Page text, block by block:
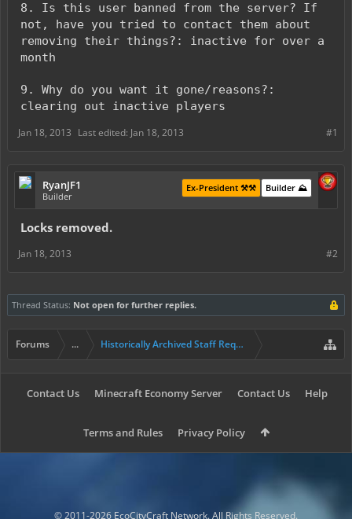
8. Is this user banned from the server? If
not, have you tried to contact them about
removing their things?: inactive for over a
month
9. Why do you want it gone/reasons?:
clearing out inactive players
#1
Jan 18, 2013 Last edited: Jan 18, 2013
RyanJF1
Builder
Builder ⛰️
Ex-President ⚒️⚒️
Locks removed.
#2
Jan 18, 2013
Thread Status: Not open for further replies.
Forums ... Historically Archived Staff Requests
Contact Us Minecraft Economy Server Contact Us Help
Terms and Rules Privacy Policy
© 2011-2026 EcoCityCraft Network. All Rights Reserved.